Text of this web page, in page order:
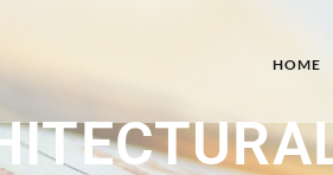
HOME